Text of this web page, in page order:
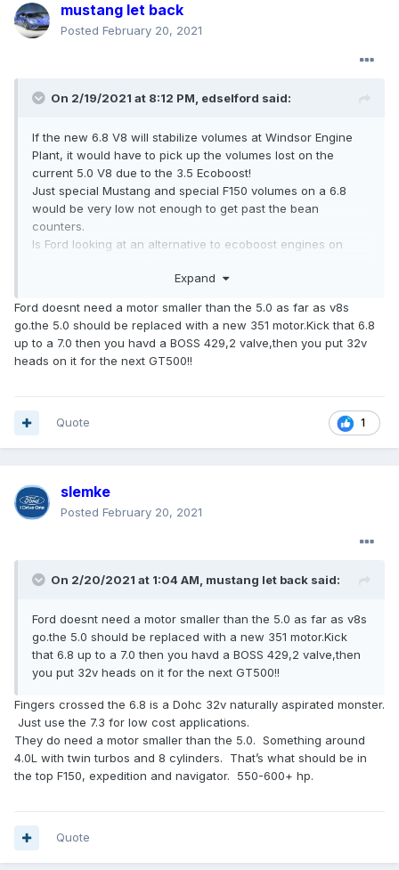
mustang let back
Posted February 20, 2021
On 2/19/2021 at 8:12 PM, edselford said:
If the new 6.8 V8 will stabilize volumes at Windsor Engine
Plant, it would have to pick up the volumes lost on the
current 5.0 V8 due to the 3.5 Ecoboost!
Just special Mustang and special F150 volumes on a 6.8
would be very low not enough to get past the bean
counters.
Is Ford looking at an alternative to ecoboost engines on
I could see the 6.8 replacing the 3.5 ecoboost and a smaller
opportunities!
what do you guys and gal think?
edselford
Expand
Ford doesnt need a motor smaller than the 5.0 as far as v8s
go.the 5.0 should be replaced with a new 351 motor.Kick that 6.8
up to a 7.0 then you havd a BOSS 429,2 valve,then you put 32v
heads on it for the next GT500!!
1
Quote
slemke
Posted February 20, 2021
On 2/20/2021 at 1:04 AM, mustang let back said:
Ford doesnt need a motor smaller than the 5.0 as far as v8s
go.the 5.0 should be replaced with a new 351 motor.Kick
that 6.8 up to a 7.0 then you havd a BOSS 429,2 valve,then
you put 32v heads on it for the next GT500!!
Fingers crossed the 6.8 is a Dohc 32v naturally aspirated monster.
Just use the 7.3 for low cost applications.
They do need a motor smaller than the 5.0. Something around
4.0L with twin turbos and 8 cylinders. That’s what should be in
the top F150, expedition and navigator. 550-600+ hp.
Quote